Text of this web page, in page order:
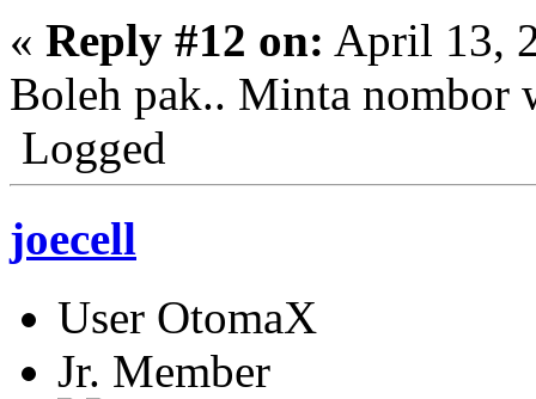
« Reply #12 on: April 13,
Boleh pak.. Minta nombor
Logged
joecell
User OtomaX
Jr. Member